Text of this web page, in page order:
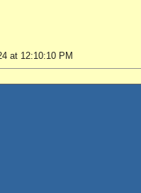
at 12:10:10 PM